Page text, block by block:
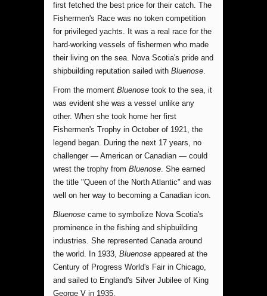
first fetched the best price for their catch. The
Fishermen's Race was no token competition
for privileged yachts. It was a real race for the
hard-working vessels of fishermen who made
their living on the sea. Nova Scotia's pride and
shipbuilding reputation sailed with Bluenose.
From the moment Bluenose took to the sea, it
was evident she was a vessel unlike any
other. When she took home her first
Fishermen's Trophy in October of 1921, the
legend began. During the next 17 years, no
challenger — American or Canadian — could
wrest the trophy from Bluenose. She earned
the title "Queen of the North Atlantic" and was
well on her way to becoming a Canadian icon.
Bluenose came to symbolize Nova Scotia's
prominence in the fishing and shipbuilding
industries. She represented Canada around
the world. In 1933, Bluenose appeared at the
Century of Progress World's Fair in Chicago,
and sailed to England's Silver Jubilee of King
George V in 1935.